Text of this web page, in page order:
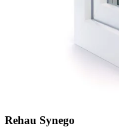
Rehau Synego